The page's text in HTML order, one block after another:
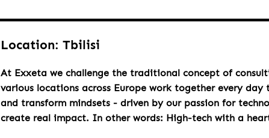
Location: Tbilisi
At Exxeta we challenge the traditional concept of
various locations across Europe work together every
and transform mindsets - driven by our passion for
create real impact. In other words: High-tech with a